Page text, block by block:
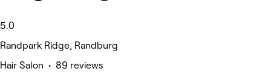
5.0
Randpark Ridge, Randburg
Hair Salon • 89 reviews